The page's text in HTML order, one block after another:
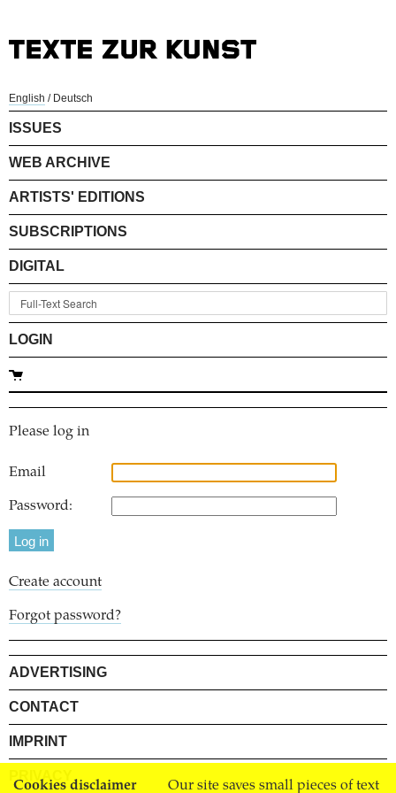
Cookies disclaimer Our site saves small pieces of text
English / Deutsch
ISSUES
WEB ARCHIVE
ARTISTS' EDITIONS
SUBSCRIPTIONS
DIGITAL
LOGIN
Please log in
Email
Password:
Create account
Forgot password?
ADVERTISING
CONTACT
IMPRINT
PRIVACY